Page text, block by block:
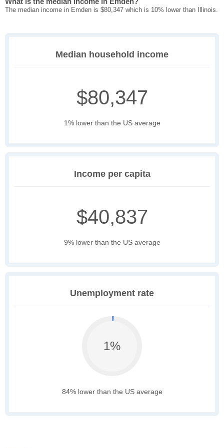
The median income in Emden is $80,347 which is 10% lower than Illinois.
Median household income
$80,347
1% lower than the US average
Income per capita
$40,837
9% lower than the US average
Unemployment rate
1%
84% lower than the US average